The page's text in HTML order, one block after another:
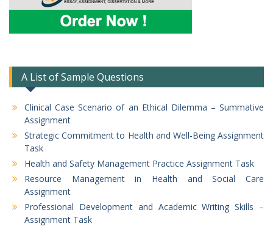
A List of Sample Questions
Clinical Case Scenario of an Ethical Dilemma – Summative
Assignment
Strategic Commitment to Health and Well-Being Assignment
Task
Health and Safety Management Practice Assignment Task
Resource Management in Health and Social Care
Assignment
Professional Development and Academic Writing Skills –
Assignment Task